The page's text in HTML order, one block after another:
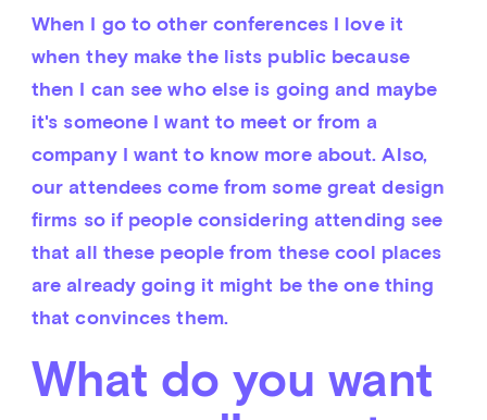
When I go to other conferences I love it
when they make the lists public because
then I can see who else is going and maybe
it's someone I want to meet or from a
company I want to know more about. Also,
our attendees come from some great design
firms so if people considering attending see
that all these people from these cool places
are already going it might be the one thing
that convinces them.
What do you want